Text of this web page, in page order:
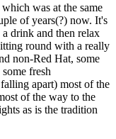
was at the same
of years(?) now. It's
drink and then relax
round with a really
non-Red Hat, some
fresh
apart) most of the
of the way to the
as is the tradition